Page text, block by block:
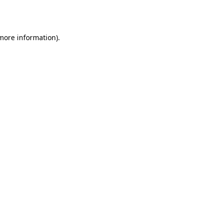
information).